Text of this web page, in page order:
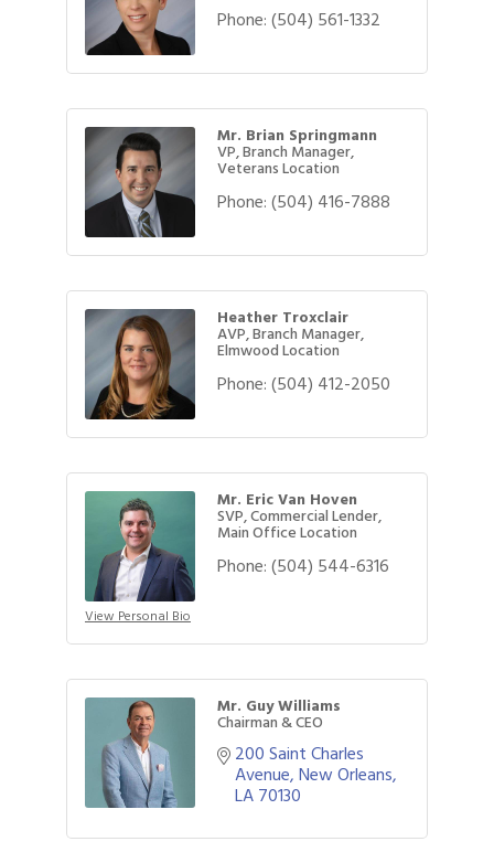
Phone:(504) 561-1332
Mr. Brian Springmann
VP, Branch Manager,
Veterans Location
Phone:(504) 416-7888
Heather Troxclair
AVP, Branch Manager,
Elmwood Location
Phone:(504) 412-2050
View Personal Bio
Mr. Eric Van Hoven
SVP, Commercial Lender,
Main Office Location
Phone:(504) 544-6316
Mr. Guy Williams
Chairman & CEO
200 Saint Charles
Avenue New Orleans
LA70130